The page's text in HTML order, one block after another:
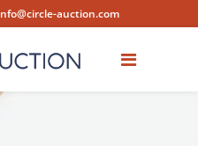
auction.com